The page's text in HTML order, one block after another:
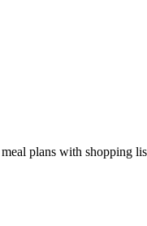
plans with shopping